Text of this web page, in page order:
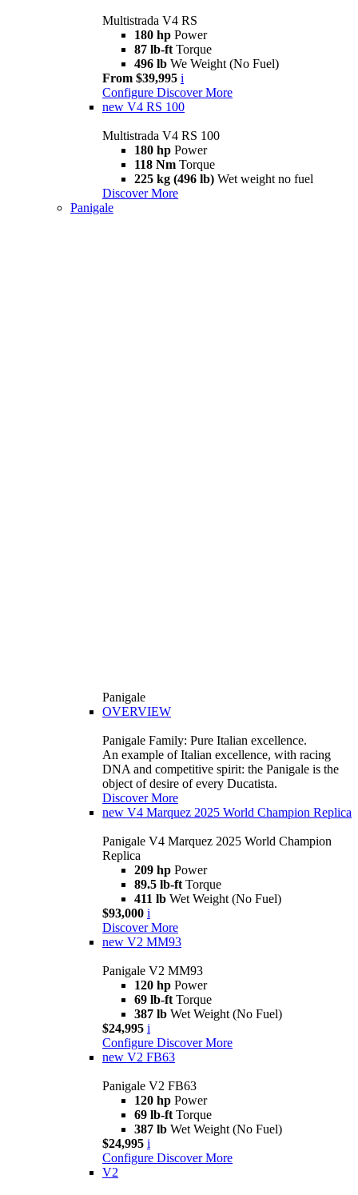
Multistrada V4 RS
180 hp Power
87 lb-ft Torque
496 lb We Weight (No Fuel)
From $39,995 i
Configure Discover More
new V4 RS 100
Multistrada V4 RS 100
180 hp Power
118 Nm Torque
225 kg (496 lb) Wet weight no fuel
Discover More
Panigale
Panigale
OVERVIEW
Panigale Family: Pure Italian excellence.
An example of Italian excellence, with racing
DNA and competitive spirit: the Panigale is the
object of desire of every Ducatista.
Discover More
new V4 Marquez 2025 World Champion Replica
Panigale V4 Marquez 2025 World Champion
Replica
209 hp Power
89.5 lb-ft Torque
411 lb Wet Weight (No Fuel)
$93,000 i
Discover More
new V2 MM93
Panigale V2 MM93
120 hp Power
69 lb-ft Torque
387 lb Wet Weight (No Fuel)
$24,995 i
Configure Discover More
new V2 FB63
Panigale V2 FB63
120 hp Power
69 lb-ft Torque
387 lb Wet Weight (No Fuel)
$24,995 i
Configure Discover More
V2